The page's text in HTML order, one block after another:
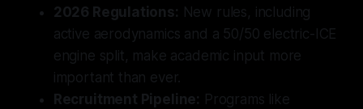
2026 Regulations: New rules, including
active aerodynamics and a 50/50 electric-ICE
engine split, make academic input more
important than ever.
Recruitment Pipeline: Programs like